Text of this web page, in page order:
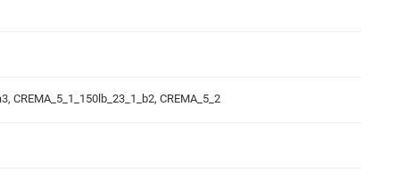
CREMA_5_1_150lb_23_1_b2, CREMA_5_2